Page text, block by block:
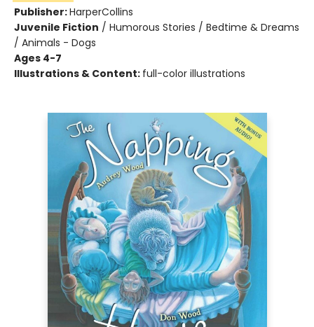
Publisher:HarperCollins
Juvenile Fiction / Humorous Stories / Bedtime & Dreams
/ Animals - Dogs
Ages 4-7
Illustrations & Content: full-color illustrations